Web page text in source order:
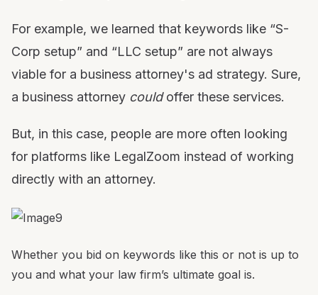
For example, we learned that keywords like “S-
Corp setup” and “LLC setup” are not always
viable for a business attorney's ad strategy. Sure,
a business attorney couldoffer these services.
But, in this case, people are more often looking
for platforms like LegalZoom instead of working
directly with an attorney.
Whether you bid on keywords like this or not is up to
you and what your law firm’s ultimate goal is.